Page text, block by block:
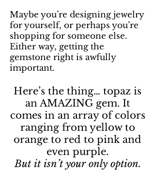
Maybe you’re designing jewelry
for yourself, or perhaps you’re
shopping for someone else.
Either way, getting the
gemstone right is awfully
important.
Here’s the thing… topaz is
an AMAZING gem. It
comes in an array of colors
ranging from yellow to
orange to red to pink and
even purple.
But it isn’t your only option.